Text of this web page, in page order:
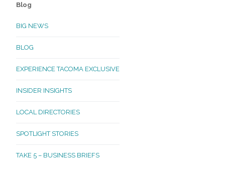
Blog
BIG NEWS
BLOG
EXPERIENCE TACOMA EXCLUSIVE
INSIDER INSIGHTS
LOCAL DIRECTORIES
SPOTLIGHT STORIES
TAKE 5 – BUSINESS BRIEFS